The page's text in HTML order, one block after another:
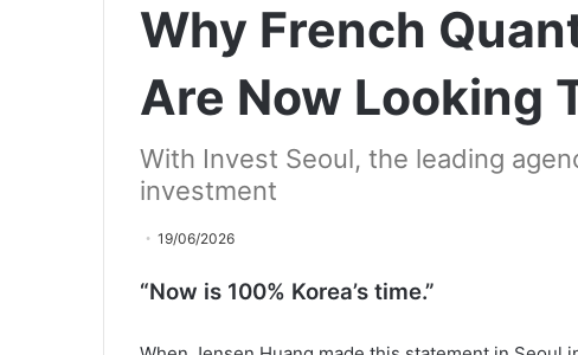
Why French
Are Now Looking
With Invest Seoul, the leading
investment
19/06/2026
“Now is 100% Korea’s time.”